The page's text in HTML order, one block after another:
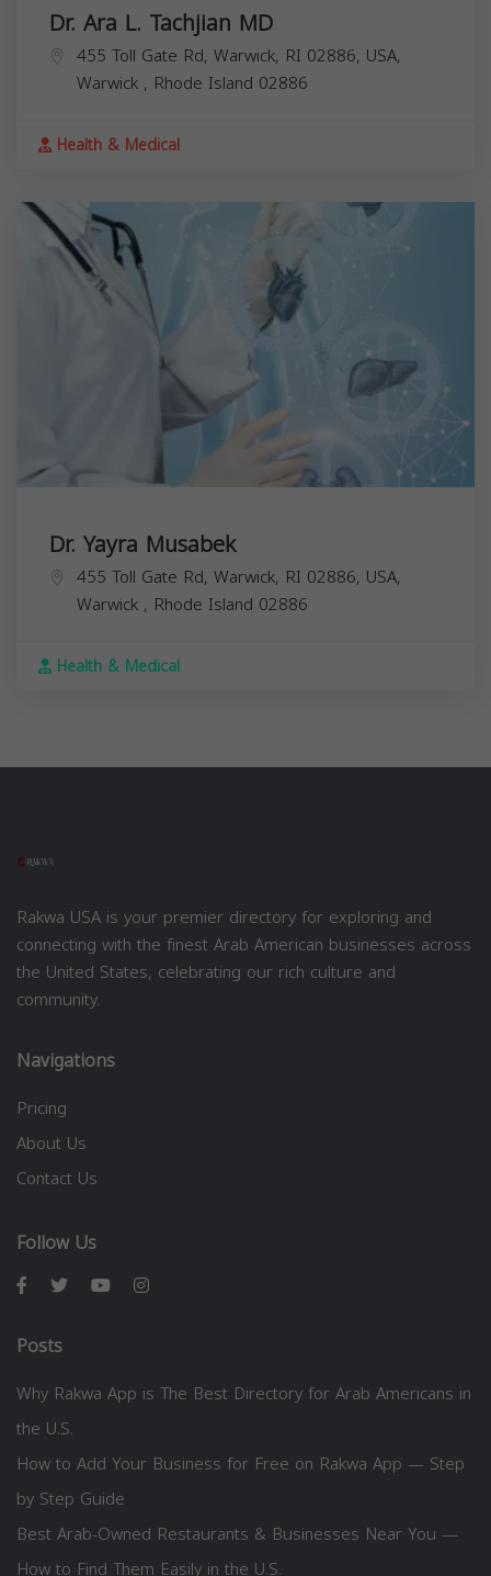
Dr. Ara L. Tachjian MD
455 Toll Gate Rd, Warwick, RI 02886, USA,
Warwick , Rhode Island 02886
Health & Medical
Dr. Yayra Musabek
455 Toll Gate Rd, Warwick, RI 02886, USA,
Warwick , Rhode Island 02886
Health & Medical
Rakwa USA is your premier directory for exploring and
connecting with the finest Arab American businesses across
the United States, celebrating our rich culture and
community.
Navigations
Pricing
About Us
Contact Us
Follow Us
Posts
Why Rakwa App is The Best Directory for Arab Americans in
the U.S.
How to Add Your Business for Free on Rakwa App — Step
by Step Guide
Best Arab-Owned Restaurants & Businesses Near You —
How to Find Them Easily in the U.S.